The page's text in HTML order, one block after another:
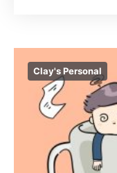
Clay's Personal